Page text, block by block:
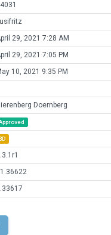
29, 2021 7:28 AM
29, 2021 7:05 PM
10, 2021 9:35 PM
Doernberg